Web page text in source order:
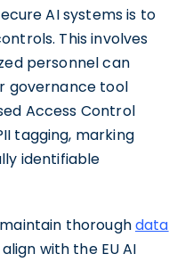
AI systems is to
This involves
personnel can
governance tool
Access Control
tagging, marking
identifiable
thoroughdata
with the EU AI